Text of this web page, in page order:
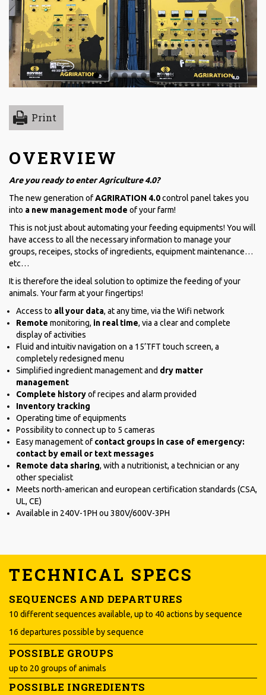
Print
OVERVIEW
Are you ready to enter Agriculture 4.0?
The new generation ofAGRIRATION 4.0control panel takes you
into a new management mode of your farm!
This is not just about automating your feeding equipments! You will
have access to all the necessary information to manage your
groups, receipes, stocks of ingredients, equipment maintenance…
etc…
It is therefore the ideal solution to optimize the feeding of your
animals. Your farm at your fingertips!
Access to all your data, at any time, via the Wifi network
Remote monitoring, in real time, via a clear and complete
display of activities
Fluid and intuitiv navigation on a 15’TFT touch screen, a
completely redesigned menu
Simplified ingredient management and dry matter
management
Complete historyof recipes and alarm provided
Inventory tracking
Operating time of equipments
Possibility to connect up to 5 cameras
Easy management ofcontact groups in case of emergency:
contact by email or text messages
Remote data sharing, with a nutritionist, a technician or any
other specialist
Meets north-american and european certification standards (CSA,
UL, CE)
Available in 240V-1PH ou 380V/600V-3PH
TECHNICAL SPECS
SEQUENCES AND DEPARTURES
10 different sequences available, up to 40 actions by sequence
16 departures possible by sequence
POSSIBLE GROUPS
up to 20 groups of animals
POSSIBLE INGREDIENTS